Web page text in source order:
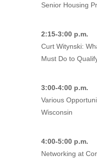
Senior Housing
2:15-3:00 p.m.
Curt Witynski:
Must Do to
3:00-4:00 p.m.
Various
Wisconsin
4:00-5:00 p.m.
Networking at